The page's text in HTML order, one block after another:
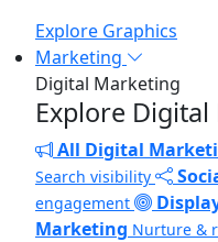
Explore Graphics
Marketing
Digital Marketing
Explore
All Digital
Search visibility
engagement
Marketing Nurture &